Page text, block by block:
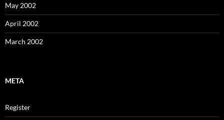
May 2002
April 2002
March 2002
META
Register